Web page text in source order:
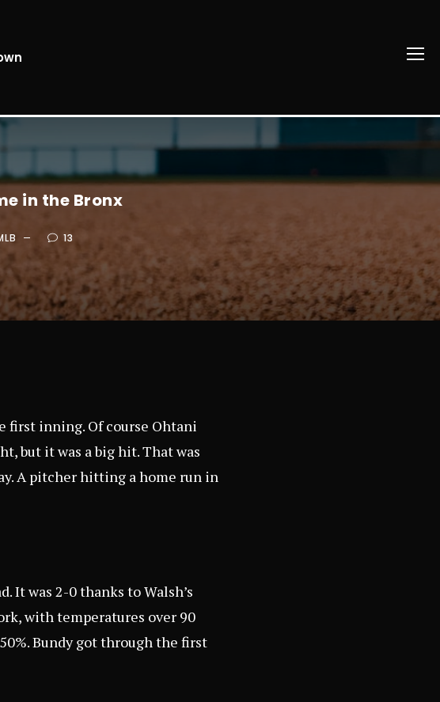
in the Bronx
13
first inning. Of course Ohtani
but it was a big hit. That was
A pitcher hitting a home run in
It was 2-0 thanks to Walsh’s
with temperatures over 90
Bundy got through the first